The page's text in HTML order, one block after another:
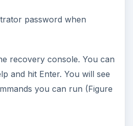
password when
recovery console. You can
and hit Enter. You will see
you can run (Figure